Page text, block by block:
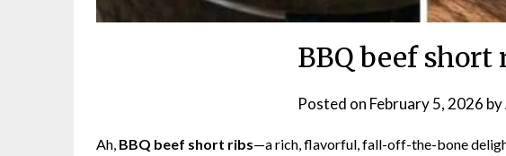
BBQ beef short
Posted on February 5, 2026 by
Ah, BBQ beef short ribs—a rich, flavorful, fall-off-the-bone